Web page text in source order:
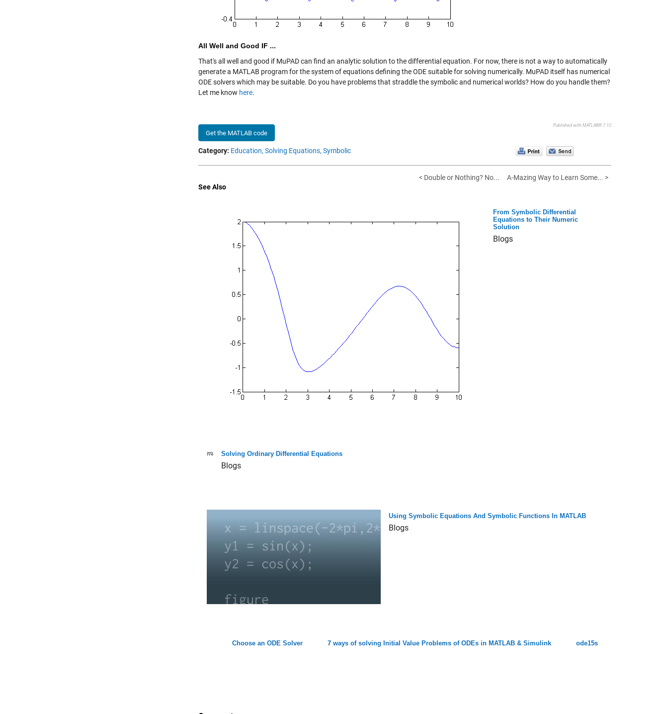
All Well and Good IF ...
That's all well and good if MuPAD can find an analytic solution to the differential equation. For now, there is not a way to automatically
generate a MATLAB program for the system of equations defining the ODE suitable for solving numerically. MuPAD itself has numerical
ODE solvers which may be suitable. Do you have problems that straddle the symbolic and numerical worlds? How do you handle them?
Let me know here.
Get the MATLAB code
Published with MATLAB® 7.10
Category: Education, Solving Equations, Symbolic
< Double or Nothing? No...
A-Mazing Way to Learn Some... >
See Also
From Symbolic Differential
Equations to Their Numeric
Solution
Blogs
Solving Ordinary Differential Equations
Blogs
Using Symbolic Equations And Symbolic Functions In MATLAB
Blogs
Choose an ODE Solver 7 ways of solving Initial Value Problems of ODEs in MATLAB & Simulink ode15s